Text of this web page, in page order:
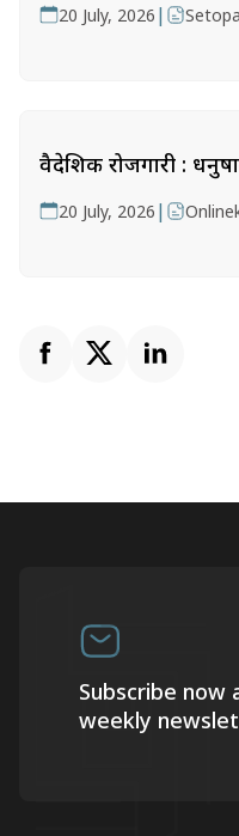
20 July, 2026 |
वैदेशिक रोजगारी :
20 July, 2026 |
Subscribe now
weekly